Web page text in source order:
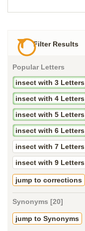
Filter Results
Popular Letters
insect with 3 Letters
insect with 4 Letters
insect with 5 Letters
insect with 6 Letters
insect with 7 Letters
insect with 9 Letters
jump to corrections
Synonyms [20]
jump to Synonyms